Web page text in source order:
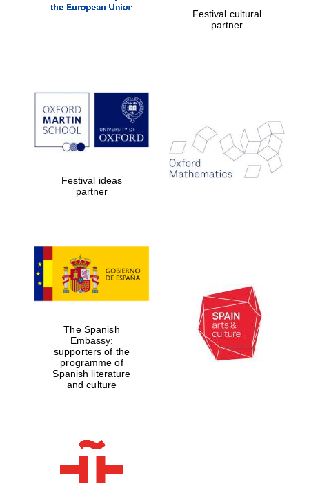
Festival cultural
partner
Festival ideas
partner
The Spanish
Embassy:
supporters of the
programme of
Spanish literature
and culture